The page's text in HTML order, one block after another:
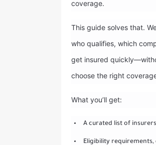
coverage.
This guide solves that.
who qualifies, which
get insured
choose the right
What you’ll get:
A curated list of
Eligibility requirements,